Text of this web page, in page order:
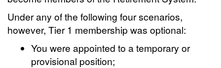
Under any of the following four scenarios,
however, Tier 1 membership was optional:
You were appointed to a temporary or
provisional position;